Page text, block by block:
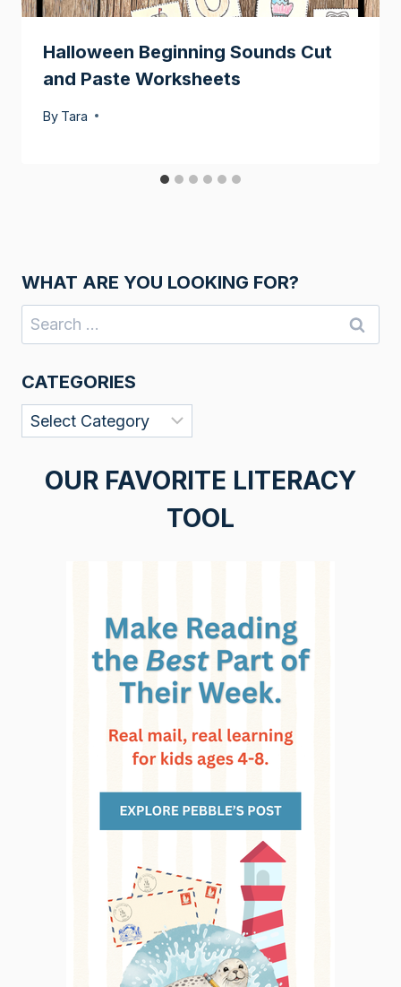
Halloween Beginning Sounds Cut
and Paste Worksheets
By Tara
WHAT ARE YOU LOOKING FOR?
Search
for:
CATEGORIES
Categories
OUR FAVORITE LITERACY
TOOL